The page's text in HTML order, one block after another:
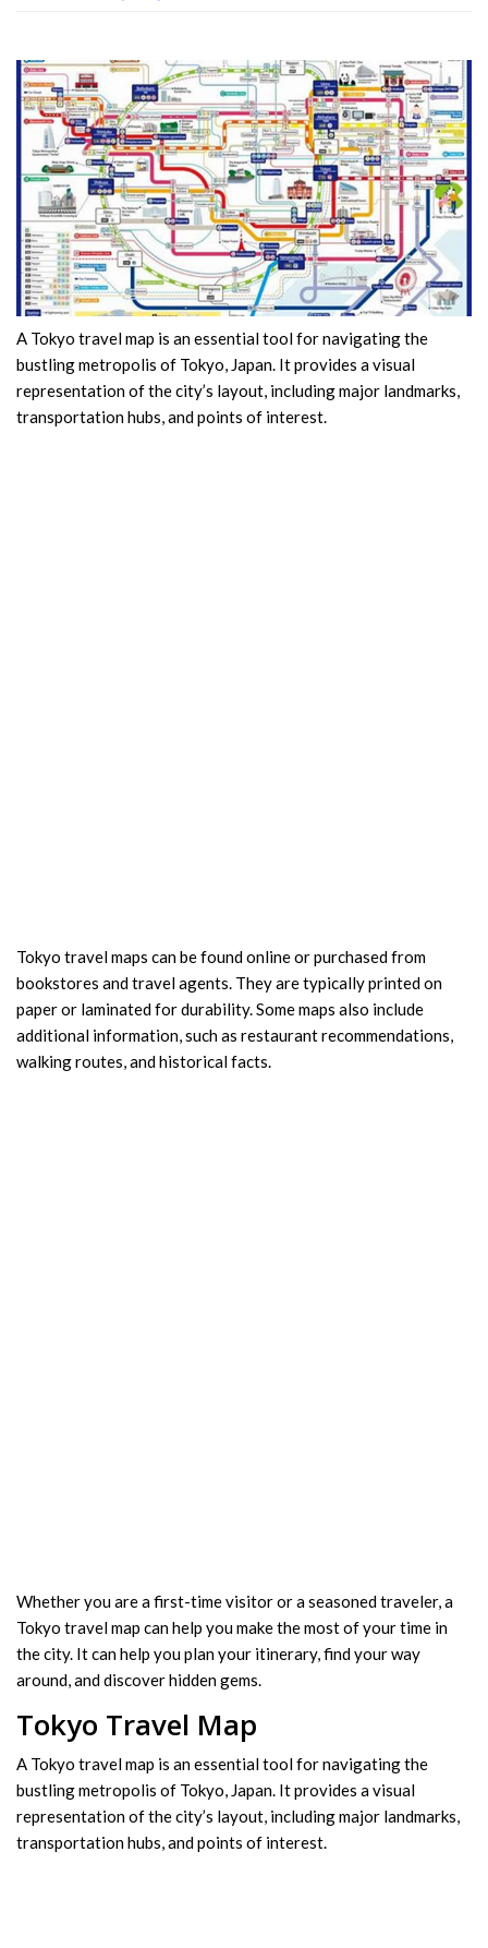
A Tokyo travel map is an essential tool for navigating the
bustling metropolis of Tokyo, Japan. It provides a visual
representation of the city’s layout, including major landmarks,
transportation hubs, and points of interest.
Tokyo travel maps can be found online or purchased from
bookstores and travel agents. They are typically printed on
paper or laminated for durability. Some maps also include
additional information, such as restaurant recommendations,
walking routes, and historical facts.
Whether you are a first-time visitor or a seasoned traveler, a
Tokyo travel map can help you make the most of your time in
the city. It can help you plan your itinerary, find your way
around, and discover hidden gems.
Tokyo Travel Map
A Tokyo travel map is an essential tool for navigating the
bustling metropolis of Tokyo, Japan. It provides a visual
representation of the city’s layout, including major landmarks,
transportation hubs, and points of interest.